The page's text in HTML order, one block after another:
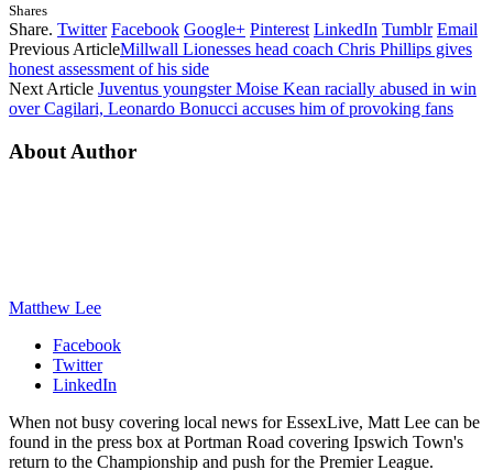
Shares
Share. Twitter Facebook Google+ Pinterest LinkedIn Tumblr Email
Previous ArticleMillwall Lionesses head coach Chris Phillips gives
honest assessment of his side
Next Article Juventus youngster Moise Kean racially abused in win
over Cagilari, Leonardo Bonucci accuses him of provoking fans
About Author
Matthew Lee
Facebook
Twitter
LinkedIn
When not busy covering local news for EssexLive, Matt Lee can be
found in the press box at Portman Road covering Ipswich Town's
return to the Championship and push for the Premier League.